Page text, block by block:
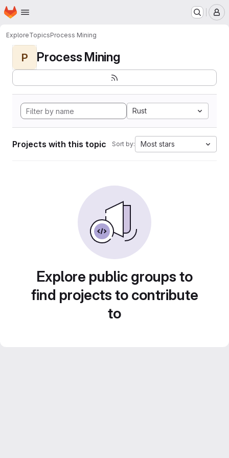
Skip to main content
Homepage
ExploreTopicsProcess Mining
P Process Mining
Rust
Projects with this topic Sort by: Most stars
Explore public groups to
find projects to contribute
to